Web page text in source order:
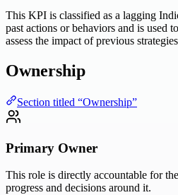
This KPI is classified as a lagging
past actions or behaviors and is used
assess the impact of previous
Ownership
Section titled “Ownership”
Primary Owner
This role is directly accountable for
progress and decisions around it.